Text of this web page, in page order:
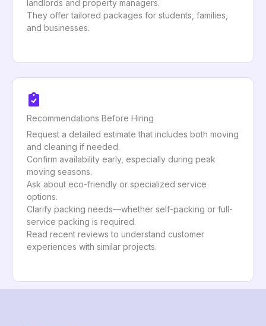
landlords and property managers.
They offer tailored packages for students, families,
and businesses.
Recommendations Before Hiring
Request a detailed estimate that includes both moving
and cleaning if needed.
Confirm availability early, especially during peak
moving seasons.
Ask about eco-friendly or specialized service
options.
Clarify packing needs—whether self-packing or full-
service packing is required.
Read recent reviews to understand customer
experiences with similar projects.